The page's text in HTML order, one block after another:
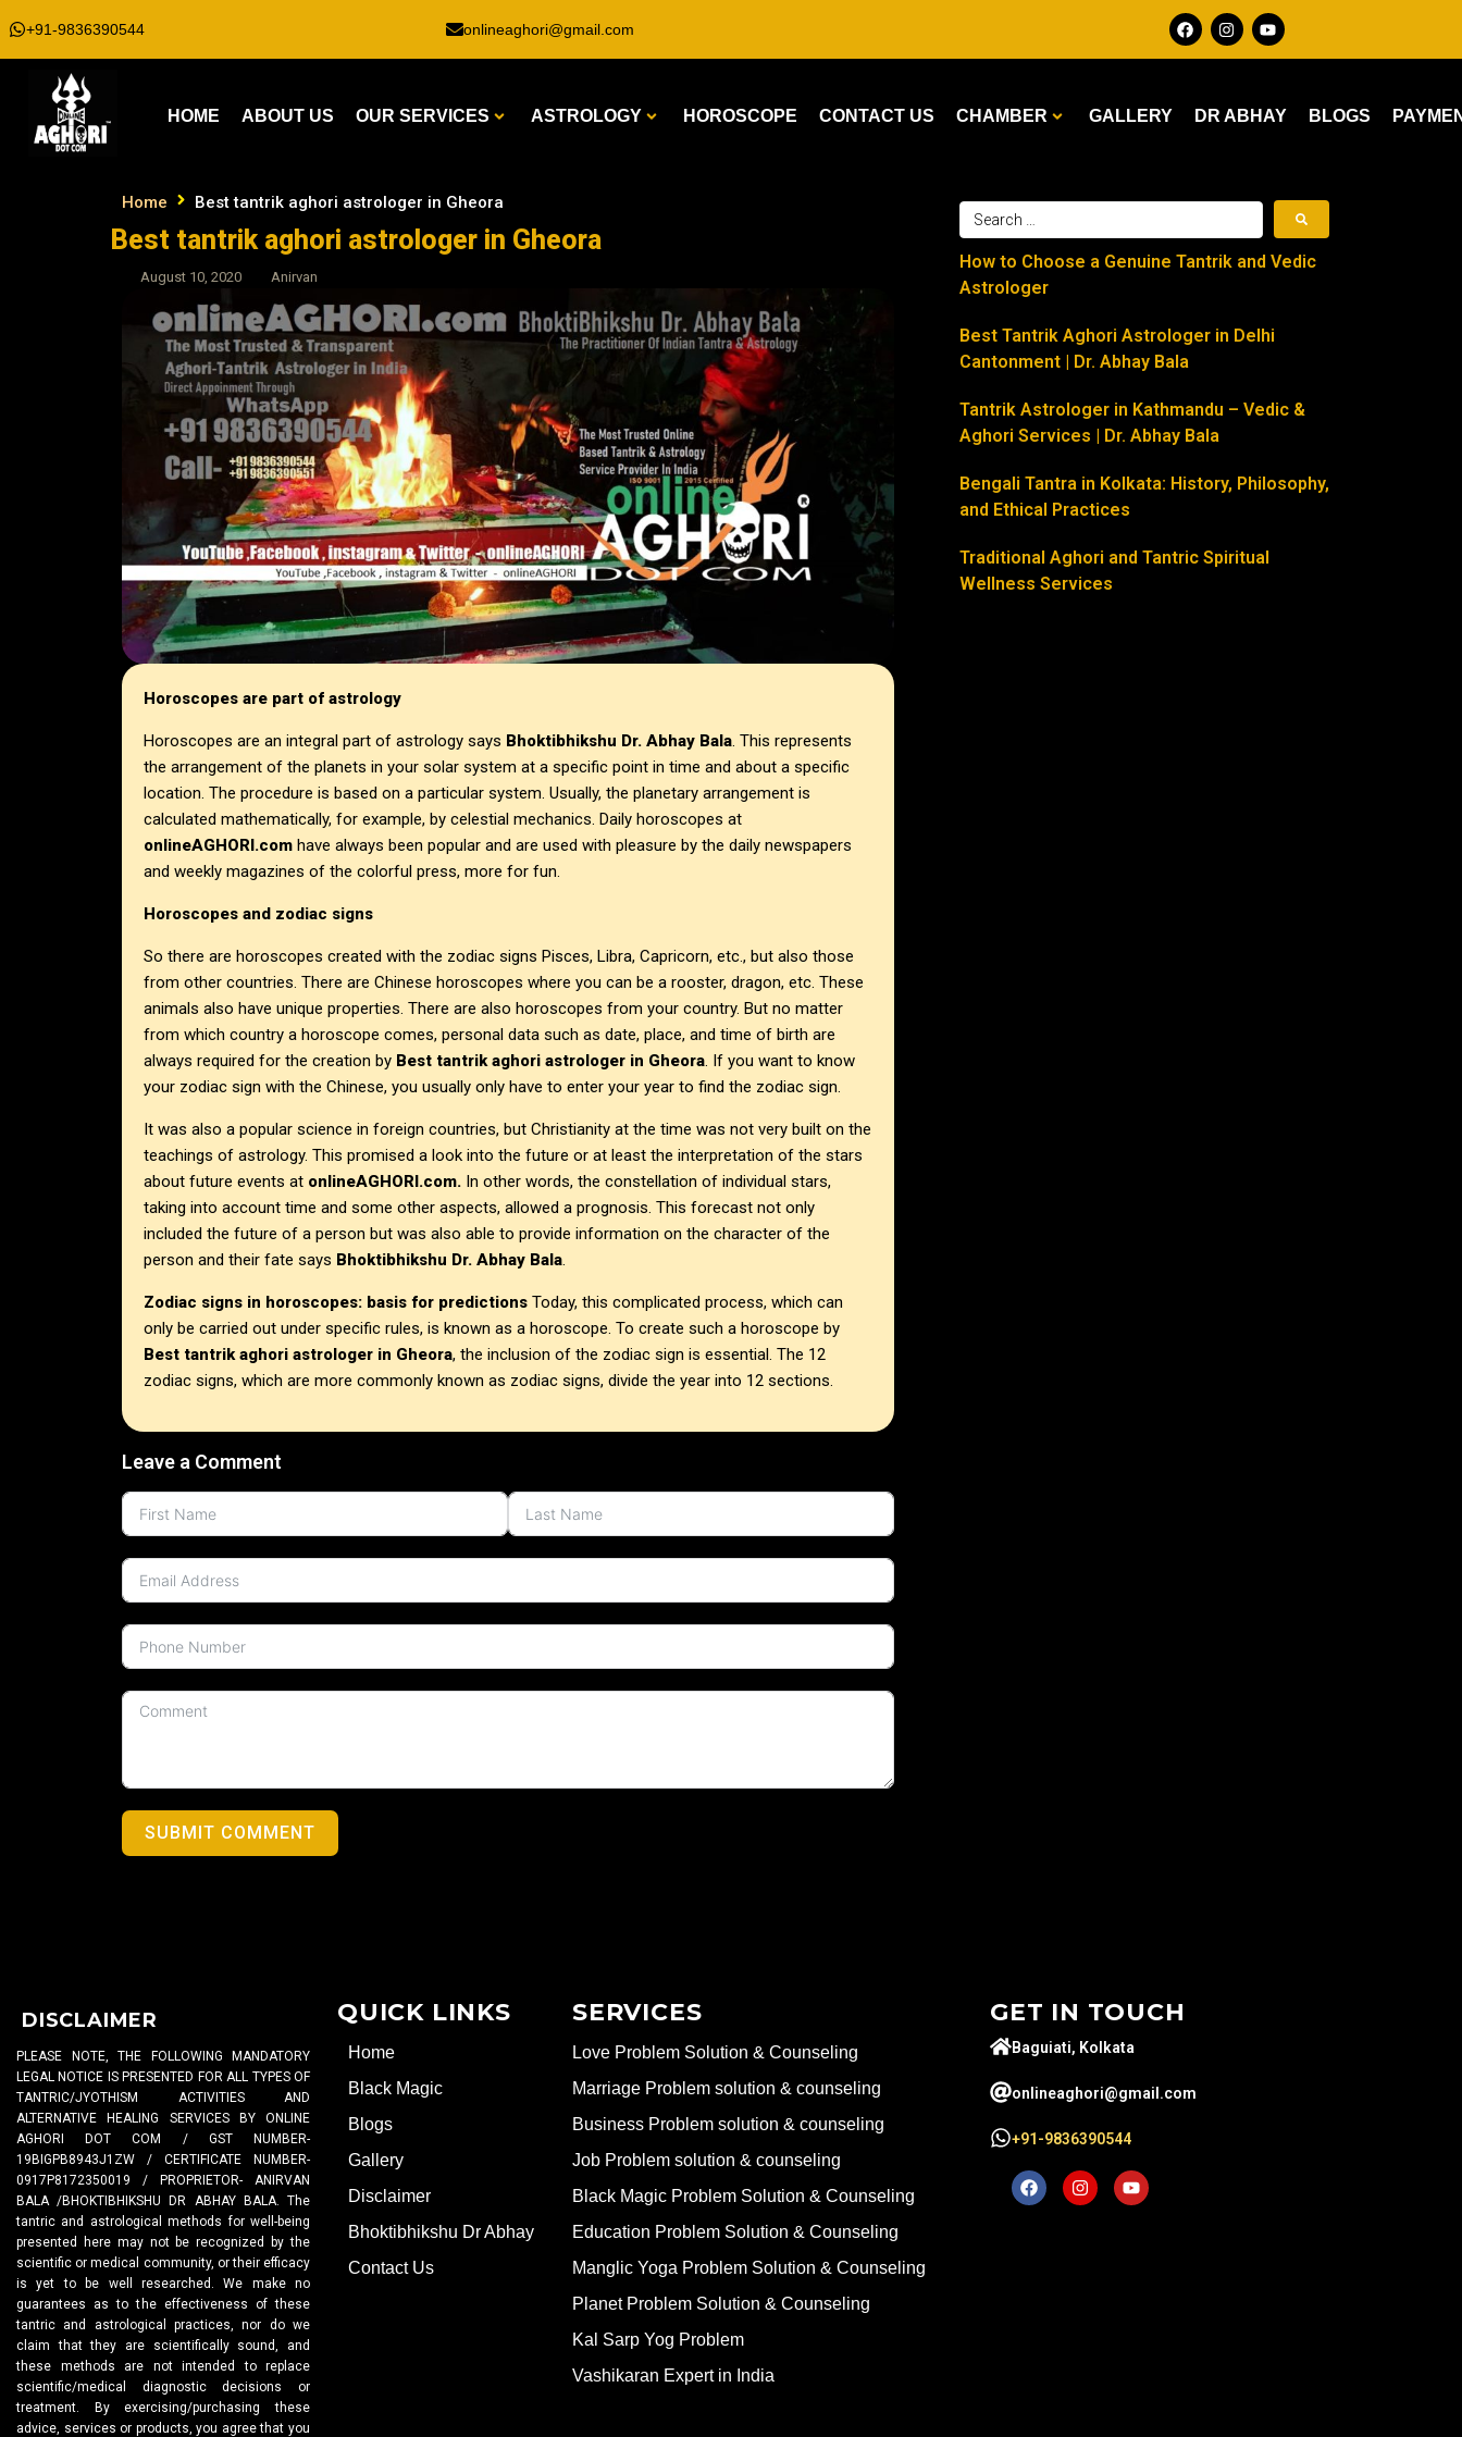
+91-9836390544 onlineaghori@gmail.com
HOME ABOUT US OUR SERVICES ASTROLOGY HOROSCOPE CONTACT US CHAMBER GALLERY DR ABHAY BLOGS
How to Choose a Genuine Tantrik and Vedic
Astrologer
Best Tantrik Aghori Astrologer in Delhi
Cantonment | Dr. Abhay Bala
Tantrik Astrologer in Kathmandu – Vedic &
Aghori Services | Dr. Abhay Bala
Bengali Tantra in Kolkata: History, Philosophy,
and Ethical Practices
Traditional Aghori and Tantric Spiritual
Wellness Services
Home Best tantrik aghori astrologer in Gheora
Best tantrik aghori astrologer in Gheora
August 10, 2020 Anirvan
Horoscopes are part of astrology
Horoscopes are an integral part of astrology says Bhoktibhikshu Dr. Abhay Bala. This represents
the arrangement of the planets in your solar system at a specific point in time and about a specific
location. The procedure is based on a particular system. Usually, the planetary arrangement is
calculated mathematically, for example, by celestial mechanics. Daily horoscopes at
onlineAGHORI.com have always been popular and are used with pleasure by the daily newspapers
and weekly magazines of the colorful press, more for fun.
Horoscopes and zodiac signs
So there are horoscopes created with the zodiac signs Pisces, Libra, Capricorn, etc., but also those
from other countries. There are Chinese horoscopes where you can be a rooster, dragon, etc. These
animals also have unique properties. There are also horoscopes from your country. But no matter
from which country a horoscope comes, personal data such as date, place, and time of birth are
always required for the creation by Best tantrik aghori astrologer in Gheora. If you want to know
your zodiac sign with the Chinese, you usually only have to enter your year to find the zodiac sign.
It was also a popular science in foreign countries, but Christianity at the time was not very built on the
teachings of astrology. This promised a look into the future or at least the interpretation of the stars
about future events at onlineAGHORI.com. In other words, the constellation of individual stars,
taking into account time and some other aspects, allowed a prognosis. This forecast not only
included the future of a person but was also able to provide information on the character of the
person and their fate says Bhoktibhikshu Dr. Abhay Bala.
Zodiac signs in horoscopes: basis for predictions Today, this complicated process, which can
only be carried out under specific rules, is known as a horoscope. To create such a horoscope by
Best tantrik aghori astrologer in Gheora, the inclusion of the zodiac sign is essential. The 12
zodiac signs, which are more commonly known as zodiac signs, divide the year into 12 sections.
Leave a Comment
SUBMIT COMMENT
DISCLAIMER
PLEASE NOTE, THE FOLLOWING MANDATORY
LEGAL NOTICE IS PRESENTED FOR ALL TYPES OF
TANTRIC/JYOTHISM ACTIVITIES AND
ALTERNATIVE HEALING SERVICES BY ONLINE
AGHORI DOT COM / GST NUMBER-
19BIGPB8943J1ZW / CERTIFICATE NUMBER-
0917P8172350019 / PROPRIETOR- ANIRVAN
BALA /BHOKTIBHIKSHU DR ABHAY BALA. The
tantric and astrological methods for well-being
presented here may not be recognized by the
scientific or medical community, or their efficacy
is yet to be well researched. We make no
guarantees as to the effectiveness of these
tantric and astrological practices, nor do we
claim that they are scientifically sound, and
these methods are not intended to replace
scientific/medical diagnostic decisions or
treatment. By exercising/purchasing these
advice, services or products, you agree that you
QUICK LINKS
Home
Black Magic
Blogs
Gallery
Disclaimer
Bhoktibhikshu Dr Abhay
Contact Us
SERVICES
Love Problem Solution & Counseling
Marriage Problem solution & counseling
Business Problem solution & counseling
Job Problem solution & counseling
Black Magic Problem Solution & Counseling
Education Problem Solution & Counseling
Manglic Yoga Problem Solution & Counseling
Planet Problem Solution & Counseling
Kal Sarp Yog Problem
Vashikaran Expert in India
GET IN TOUCH
Baguiati, Kolkata
onlineaghori@gmail.com
+91-9836390544